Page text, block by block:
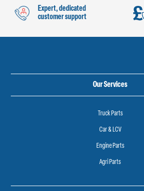
Expert, dedicated
customer support
Our Services
Truck Parts
Car & LCV
Engine Parts
Agri Parts